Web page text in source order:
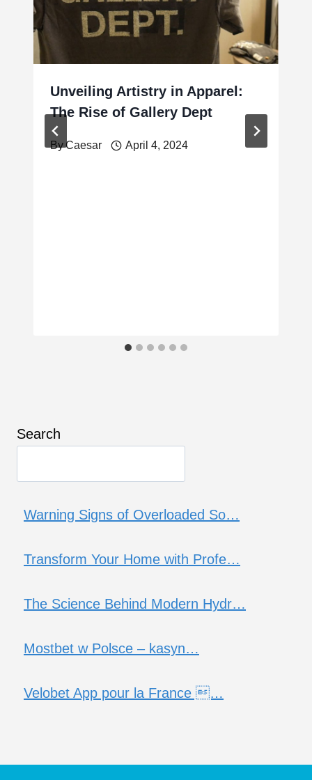
Unveiling Artistry in Apparel:
The Rise of Gallery Dept
ByCaesar April 4, 2024
Search
Warning Signs of Overloaded So…
Transform Your Home with Profe…
The Science Behind Modern Hydr…
Mostbet w Polsce – kasyn…
Velobet App pour la France …